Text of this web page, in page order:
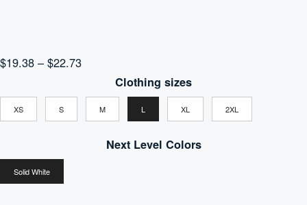
$19.38 – $22.73Price
$19.38
through
Clothing sizes
XS S M L XL 2XL
Next Level Colors
Solid White